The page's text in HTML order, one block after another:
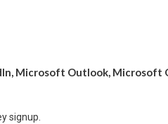
Microsoft Outlook, Microsoft
signup.